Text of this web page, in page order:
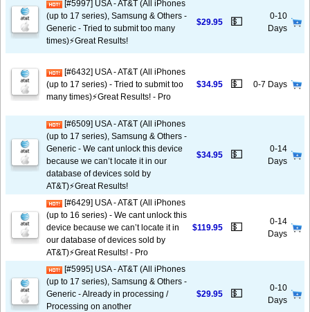
[#5997] USA - AT&T (All iPhones
(up to 17 series), Samsung & Others -
Generic - Tried to submit too many
times)⚡️Great Results!
$29.95 💵
0-10
Days
[#6432] USA - AT&T (All iPhones
(up to 17 series) - Tried to submit too
many times)⚡️Great Results! - Pro
$34.95 💵 0-7 Days
[#6509] USA - AT&T (All iPhones
(up to 17 series), Samsung & Others -
Generic - We cant unlock this device
because we can’t locate it in our
database of devices sold by
AT&T)⚡️Great Results!
$34.95 💵
0-14
Days
[#6429] USA - AT&T (All iPhones
(up to 16 series) - We cant unlock this
device because we can’t locate it in
our database of devices sold by
AT&T)⚡️Great Results! - Pro
$119.95 💵
0-14
Days
[#5995] USA - AT&T (All iPhones
(up to 17 series), Samsung & Others -
Generic - Already in processing /
Processing on another
$29.95 💵
0-10
Days